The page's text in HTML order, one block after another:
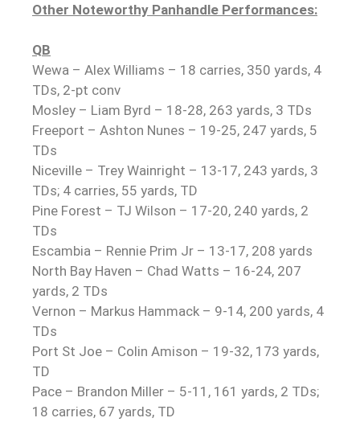
Other Noteworthy Panhandle Performances:
QB
Wewa – Alex Williams – 18 carries, 350 yards, 4
TDs, 2-pt conv
Mosley – Liam Byrd – 18-28, 263 yards, 3 TDs
Freeport – Ashton Nunes – 19-25, 247 yards, 5
TDs
Niceville – Trey Wainright – 13-17, 243 yards, 3
TDs; 4 carries, 55 yards, TD
Pine Forest – TJ Wilson – 17-20, 240 yards, 2
TDs
Escambia – Rennie Prim Jr – 13-17, 208 yards
North Bay Haven – Chad Watts – 16-24, 207
yards, 2 TDs
Vernon – Markus Hammack – 9-14, 200 yards, 4
TDs
Port St Joe – Colin Amison – 19-32, 173 yards,
TD
Pace – Brandon Miller – 5-11, 161 yards, 2 TDs;
18 carries, 67 yards, TD